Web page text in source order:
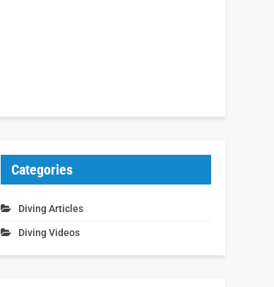
Categories
Diving Articles
Diving Videos